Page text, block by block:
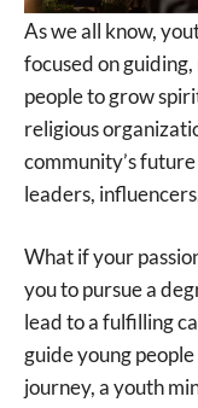
As we all know,
focused on
people to grow
religious
community’s
leaders,
What if your
you to pursue a
lead to a fulfilling
guide young
journey, a youth